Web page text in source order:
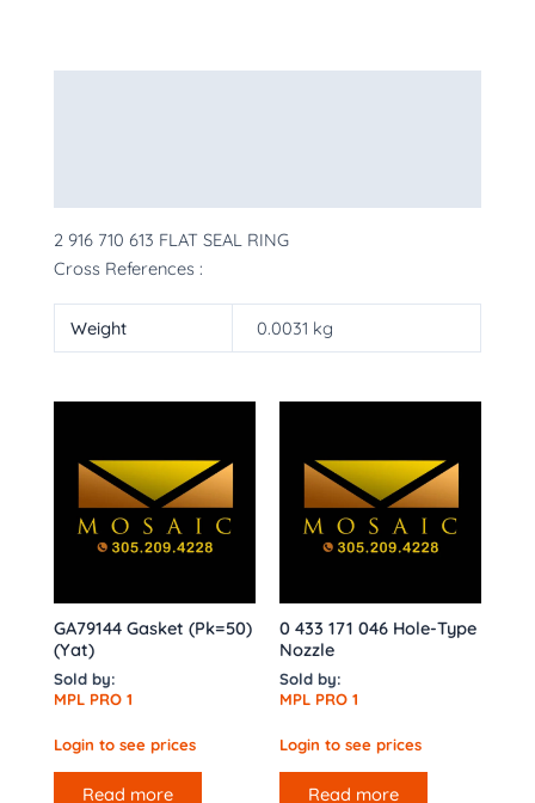
2 916 710 613 FLAT SEAL RING
Cross References :
Weight 0.0031 kg
GA79144 Gasket (Pk=50)
(Yat)
Sold by:
MPL PRO 1
Login to see prices
Read more
0 433 171 046 Hole-Type
Nozzle
Sold by:
MPL PRO 1
Login to see prices
Read more